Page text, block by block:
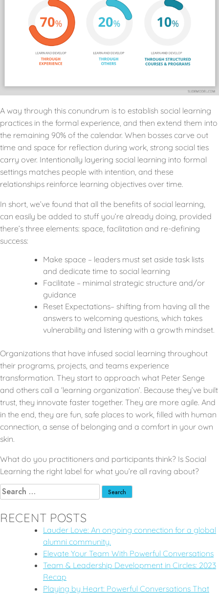
A way through this conundrum is to establish social learning
practices in the formal experience, and then extend them into
the remaining 90% of the calendar. When bosses carve out
time and space for reflection during work, strong social ties
carry over. Intentionally layering social learning into formal
settings matches people with intention, and these
relationships reinforce learning objectives over time.
In short, we’ve found that all the benefits of social learning,
can easily be added to stuff you’re already doing, provided
there’s three elements: space, facilitation and re-defining
success:
Make space – leaders must set aside task lists
and dedicate time to social learning
Facilitate – minimal strategic structure and/or
guidance
Reset Expectations– shifting from having all the
answers to welcoming questions, which takes
vulnerability and listening with a growth mindset.
Organizations that have infused social learning throughout
their programs, projects, and teams experience
transformation. They start to approach what Peter Senge
and others call a ‘learning organization’. Because they’ve built
trust, they innovate faster together. They are more agile. And
in the end, they are fun, safe places to work, filled with human
connection, a sense of belonging and a comfort in your own
skin.
What do you practitioners and participants think? Is Social
Learning the right label for what you’re all raving about?
RECENT POSTS
Lauder Love: An ongoing connection for a global
alumni community.
Elevate Your Team With Powerful Conversations
Team & Leadership Development in Circles: 2023
Recap
Playing by Heart: Powerful Conversations That